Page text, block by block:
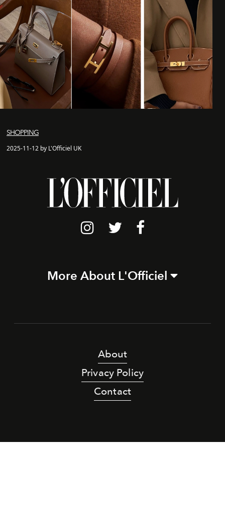
SHOPPING
2025-11-12 by L'Officiel UK
More About L'Officiel
About
Privacy Policy
Contact